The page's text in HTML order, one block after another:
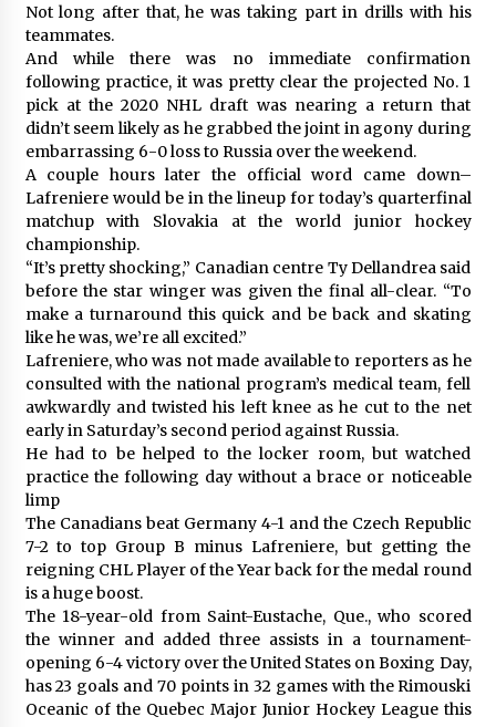
Not long after that, he was taking part in drills with his
teammates.
And while there was no immediate confirmation
following practice, it was pretty clear the projected No. 1
pick at the 2020 NHL draft was nearing a return that
didn’t seem likely as he grabbed the joint in agony during
embarrassing 6-0 loss to Russia over the weekend.
A couple hours later the official word came down–
Lafreniere would be in the lineup for today’s quarterfinal
matchup with Slovakia at the world junior hockey
championship.
“It’s pretty shocking,” Canadian centre Ty Dellandrea said
before the star winger was given the final all-clear. “To
make a turnaround this quick and be back and skating
like he was, we’re all excited.”
Lafreniere, who was not made available to reporters as he
consulted with the national program’s medical team, fell
awkwardly and twisted his left knee as he cut to the net
early in Saturday’s second period against Russia.
He had to be helped to the locker room, but watched
practice the following day without a brace or noticeable
limp
The Canadians beat Germany 4-1 and the Czech Republic
7-2 to top Group B minus Lafreniere, but getting the
reigning CHL Player of the Year back for the medal round
is a huge boost.
The 18-year-old from Saint-Eustache, Que., who scored
the winner and added three assists in a tournament-
opening 6-4 victory over the United States on Boxing Day,
has 23 goals and 70 points in 32 games with the Rimouski
Oceanic of the Quebec Major Junior Hockey League this